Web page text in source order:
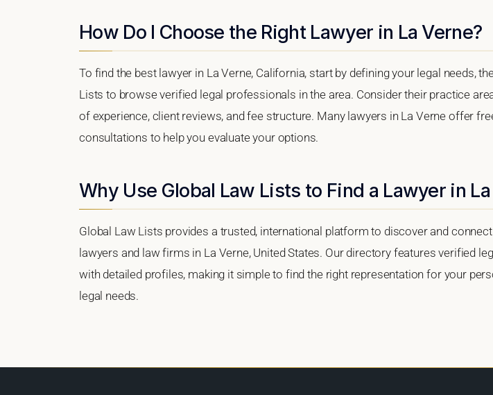
How Do I Choose the Right Lawyer in La Verne?
To find the best lawyer in La Verne, California, start by defining your legal needs,
Lists to browse verified legal professionals in the area. Consider their practice
of experience, client reviews, and fee structure. Many lawyers in La Verne offer
consultations to help you evaluate your options.
Why Use Global Law Lists to Find a Lawyer in
Global Law Lists provides a trusted, international platform to discover and
lawyers and law firms in La Verne, United States. Our directory features verified
with detailed profiles, making it simple to find the right representation for your
legal needs.